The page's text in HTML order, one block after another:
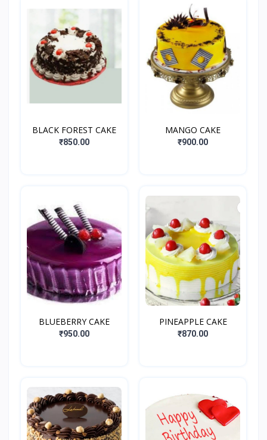
BLACK FOREST CAKE
₹850.00
MANGO CAKE
₹900.00
BLUEBERRY CAKE
₹950.00
PINEAPPLE CAKE
₹870.00